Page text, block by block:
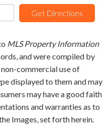
Get Directions
MLS Property Information
and were compiled by
commercial use of
displayed to them and may
may have a good faith
and warranties as to
Images, set forth herein.